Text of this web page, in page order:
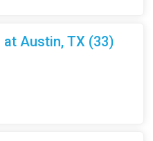
at Austin, TX (33)